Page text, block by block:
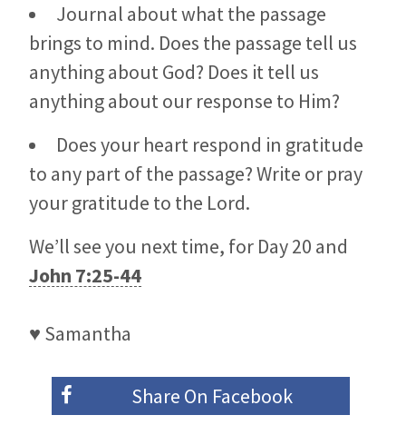
Journal about what the passage
brings to mind. Does the passage tell us
anything about God? Does it tell us
anything about our response to Him?
Does your heart respond in gratitude
to any part of the passage? Write or pray
your gratitude to the Lord.
We’ll see you next time, for Day 20 and
John 7:25-44
♥ Samantha
Share On Facebook